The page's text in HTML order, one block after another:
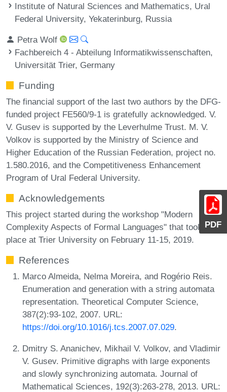
PDF
Institute of Natural Sciences and Mathematics, Ural
Federal University, Yekaterinburg, Russia
Petra Wolf
Fachbereich 4 - Abteilung Informatikwissenschaften,
Universität Trier, Germany
Funding
The financial support of the last two authors by the DFG-
funded project FE560/9-1 is gratefully acknowledged. V.
V. Gusev is supported by the Leverhulme Trust. M. V.
Volkov is supported by the Ministry of Science and
Higher Education of the Russian Federation, project no.
1.580.2016, and the Competitiveness Enhancement
Program of Ural Federal University.
Acknowledgements
This project started during the workshop "Modern
Complexity Aspects of Formal Languages" that took
place at Trier University on February 11-15, 2019.
References
Marco Almeida, Nelma Moreira, and Rogério Reis.
Enumeration and generation with a string automata
representation. Theoretical Computer Science,
387(2):93-102, 2007. URL:
https://doi.org/10.1016/j.tcs.2007.07.029.
Dmitry S. Ananichev, Mikhail V. Volkov, and Vladimir
V. Gusev. Primitive digraphs with large exponents
and slowly synchronizing automata. Journal of
Mathematical Sciences, 192(3):263-278, 2013. URL: